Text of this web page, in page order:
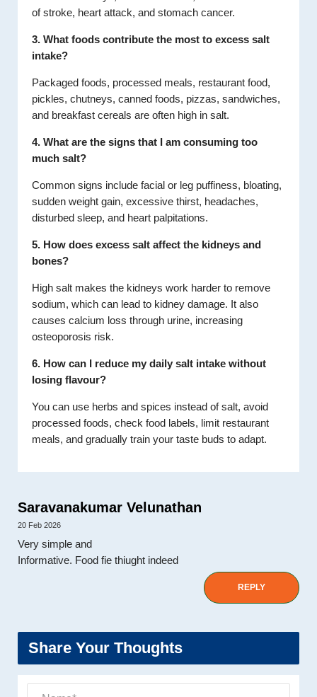
of stroke, heart attack, and stomach cancer.
3. What foods contribute the most to excess salt
intake?
Packaged foods, processed meals, restaurant food,
pickles, chutneys, canned foods, pizzas, sandwiches,
and breakfast cereals are often high in salt.
4. What are the signs that I am consuming too
much salt?
Common signs include facial or leg puffiness, bloating,
sudden weight gain, excessive thirst, headaches,
disturbed sleep, and heart palpitations.
5. How does excess salt affect the kidneys and
bones?
High salt makes the kidneys work harder to remove
sodium, which can lead to kidney damage. It also
causes calcium loss through urine, increasing
osteoporosis risk.
6. How can I reduce my daily salt intake without
losing flavour?
You can use herbs and spices instead of salt, avoid
processed foods, check food labels, limit restaurant
meals, and gradually train your taste buds to adapt.
Saravanakumar Velunathan
20 Feb 2026
Very simple and
Informative. Food fie thiught indeed
REPLY
Share Your Thoughts